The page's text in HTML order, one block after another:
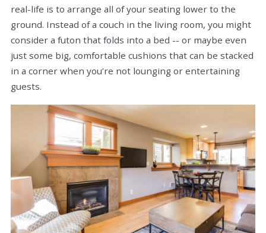
real-life is to arrange all of your seating lower to the
ground. Instead of a couch in the living room, you might
consider a futon that folds into a bed -- or maybe even
just some big, comfortable cushions that can be stacked
in a corner when you’re not lounging or entertaining
guests.